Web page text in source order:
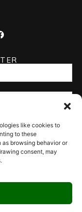
like cookies to
to these
browsing behavior or
consent, may